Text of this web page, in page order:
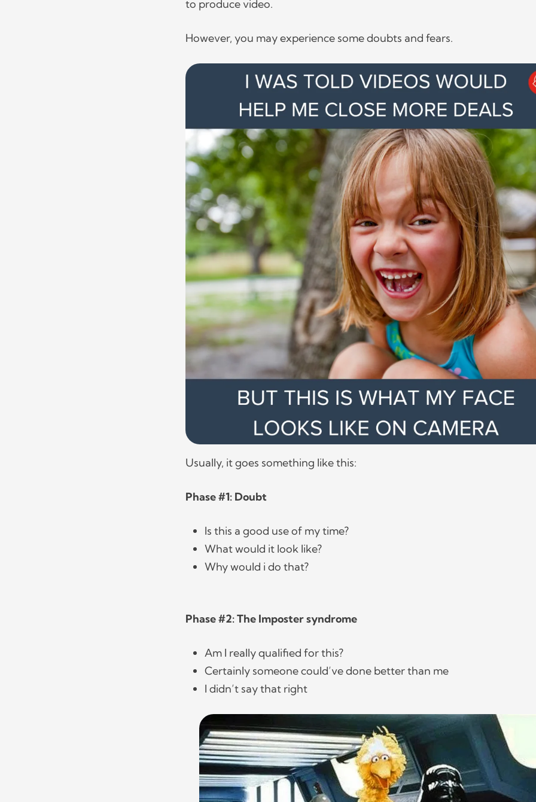
to produce video.
However, you may experience some doubts and fears.
Usually, it goes something like this:
Phase #1: Doubt
Is this a good use of my time?
What would it look like?
Why would i do that?
Phase #2: The Imposter syndrome
Am I really qualified for this?
Certainly someone could’ve done better than me
I didn’t say that right